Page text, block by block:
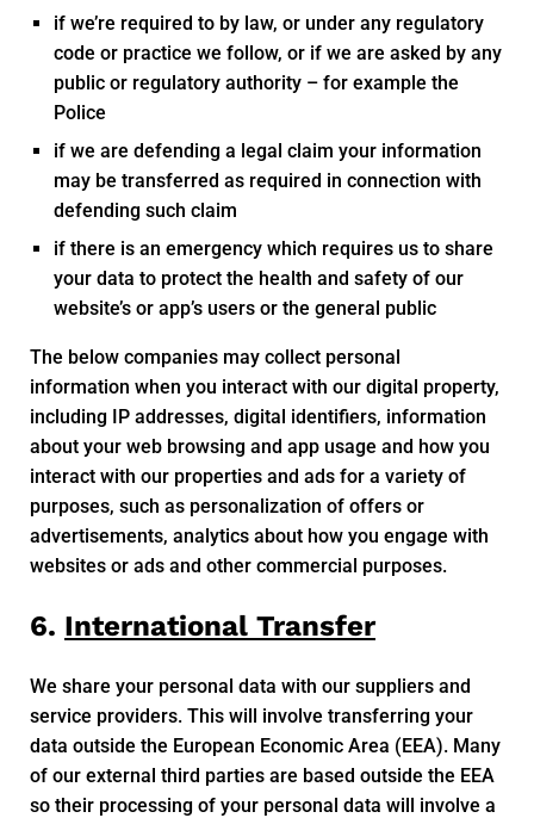
if we’re required to by law, or under any regulatory
code or practice we follow, or if we are asked by any
public or regulatory authority – for example the
Police
if we are defending a legal claim your information
may be transferred as required in connection with
defending such claim
if there is an emergency which requires us to share
your data to protect the health and safety of our
website’s or app’s users or the general public
The below companies may collect personal
information when you interact with our digital property,
including IP addresses, digital identifiers, information
about your web browsing and app usage and how you
interact with our properties and ads for a variety of
purposes, such as personalization of offers or
advertisements, analytics about how you engage with
websites or ads and other commercial purposes.
6. International Transfer
We share your personal data with our suppliers and
service providers. This will involve transferring your
data outside the European Economic Area (EEA). Many
of our external third parties are based outside the EEA
so their processing of your personal data will involve a